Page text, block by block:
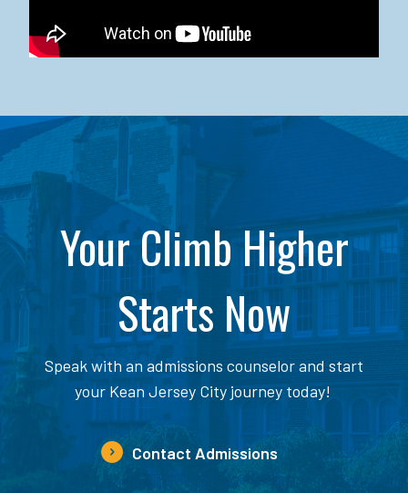
Your Climb Higher
Starts Now
Speak with an admissions counselor and start
your Kean Jersey City journey today!
Contact Admissions